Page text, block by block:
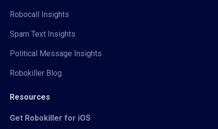
Robocall Insights
Spam Text Insights
Political Message Insights
Robokiller Blog
Resources
Get Robokiller for iOS